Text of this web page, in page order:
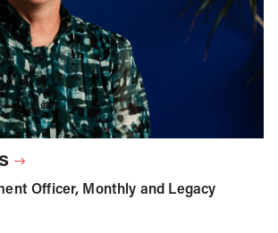
Officer, Monthly and Legacy